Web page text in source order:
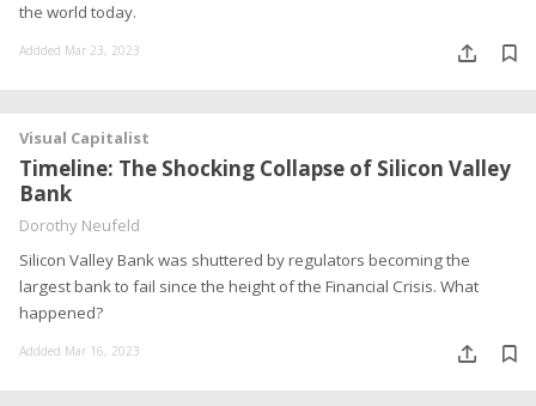
the world today.
Addded Mar 23, 2023
Visual Capitalist
Timeline: The Shocking Collapse of Silicon Valley
Bank
Dorothy Neufeld
Silicon Valley Bank was shuttered by regulators becoming the
largest bank to fail since the height of the Financial Crisis. What
happened?
Addded Mar 16, 2023